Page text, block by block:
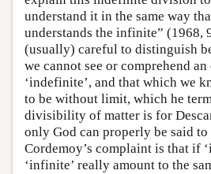
understand it in the same way
understands the infinite” (1968,
(usually) careful to distinguish
we cannot see or comprehend
‘indefinite’, and that which we
to be without limit, which he
divisibility of matter is for
only God can properly be said
Cordemoy’s complaint is that if
‘infinite’ really amount to the